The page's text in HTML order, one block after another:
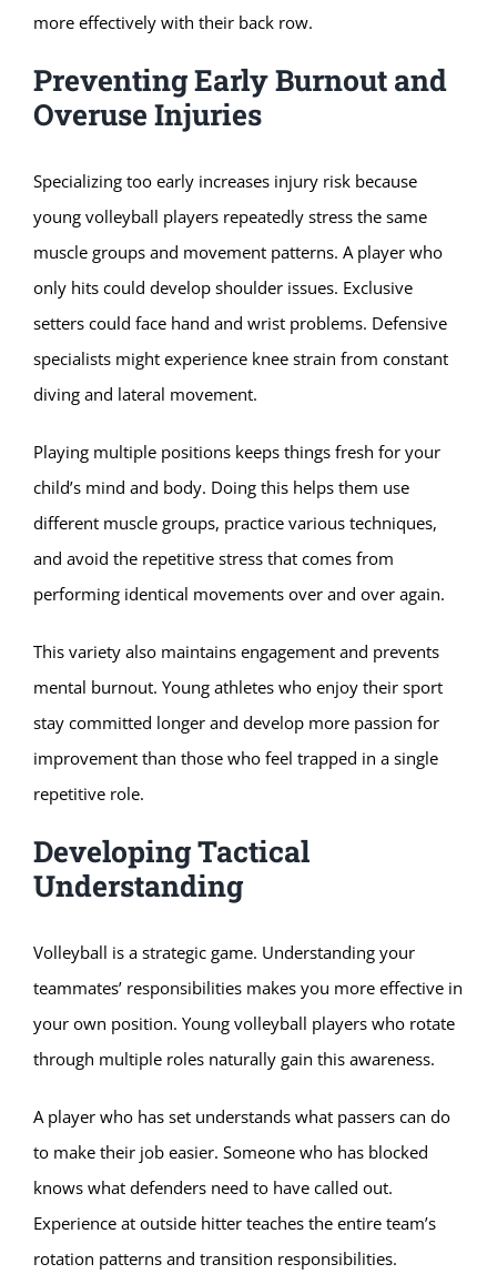
more effectively with their back row.
Preventing Early Burnout and
Overuse Injuries
Specializing too early increases injury risk because
young volleyball players repeatedly stress the same
muscle groups and movement patterns. A player who
only hits could develop shoulder issues. Exclusive
setters could face hand and wrist problems. Defensive
specialists might experience knee strain from constant
diving and lateral movement.
Playing multiple positions keeps things fresh for your
child’s mind and body. Doing this helps them use
different muscle groups, practice various techniques,
and avoid the repetitive stress that comes from
performing identical movements over and over again.
This variety also maintains engagement and prevents
mental burnout. Young athletes who enjoy their sport
stay committed longer and develop more passion for
improvement than those who feel trapped in a single
repetitive role.
Developing Tactical
Understanding
Volleyball is a strategic game. Understanding your
teammates’ responsibilities makes you more effective in
your own position. Young volleyball players who rotate
through multiple roles naturally gain this awareness.
A player who has set understands what passers can do
to make their job easier. Someone who has blocked
knows what defenders need to have called out.
Experience at outside hitter teaches the entire team’s
rotation patterns and transition responsibilities.